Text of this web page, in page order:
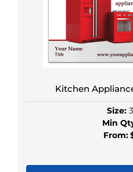
Kitchen
Size:
Min
From: